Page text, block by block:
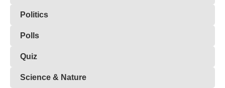
Politics
Polls
Quiz
Science & Nature